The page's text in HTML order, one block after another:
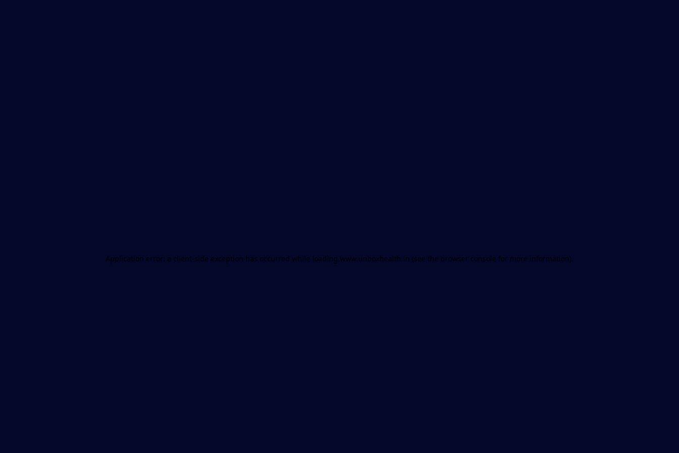
Application error: a client-side exception has occurred while loading www.unboxhealth.in (see the browser console for more information).